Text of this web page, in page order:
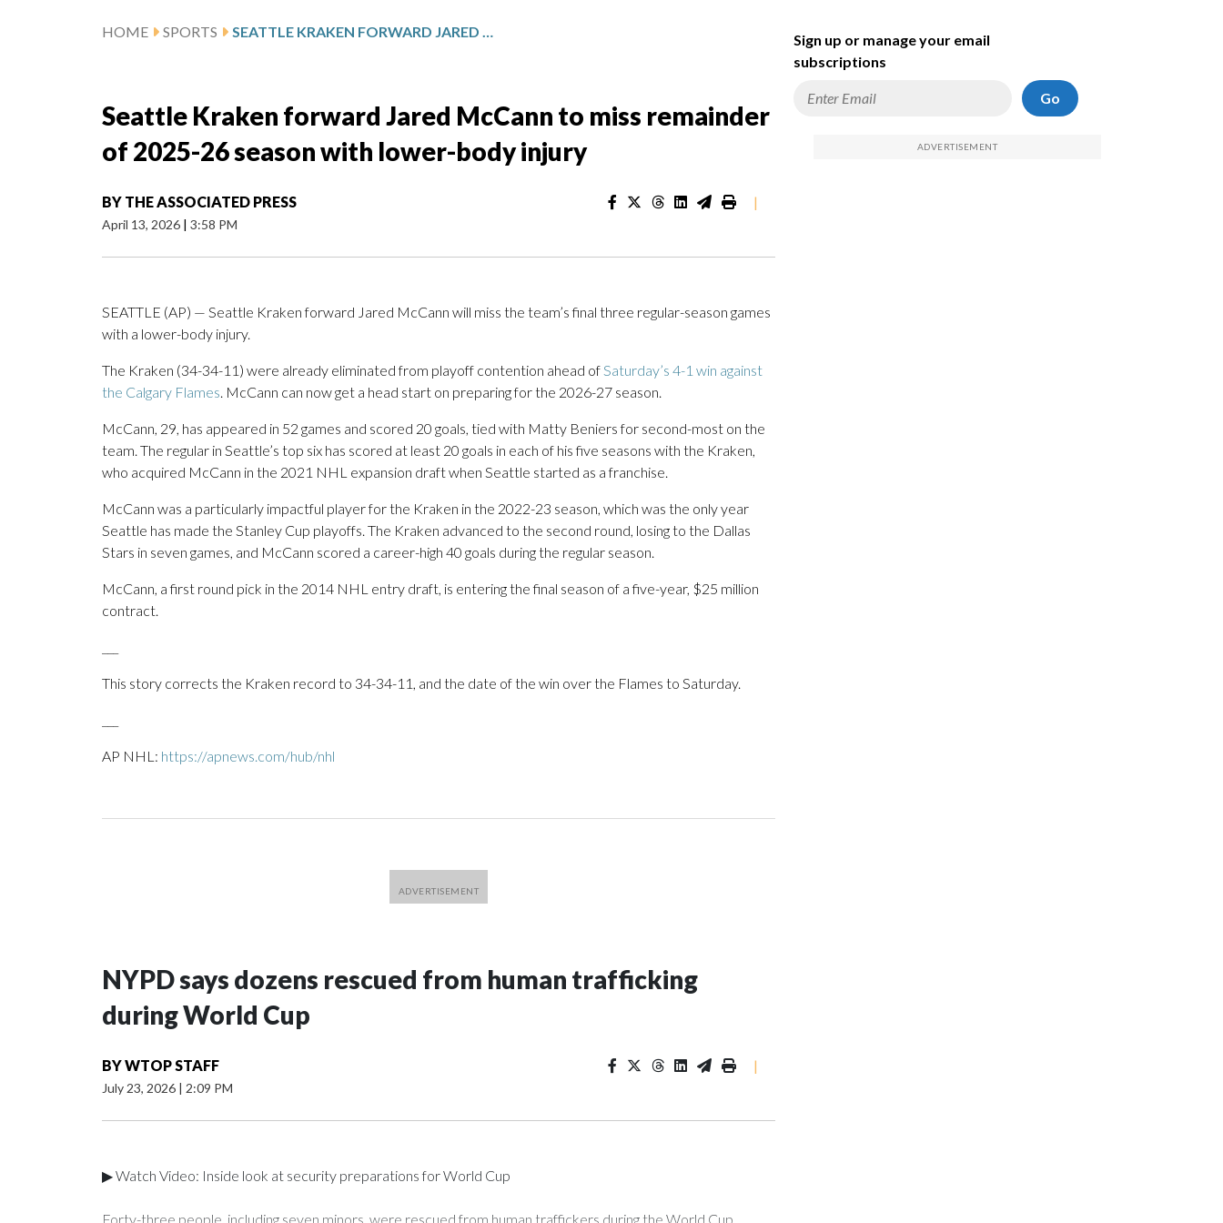
HOME SPORTS SEATTLE KRAKEN FORWARD JARED MCCANN TO MISS REMAINDER OF 2025-26 SEASON WITH LOWER-BODY INJURY
Seattle Kraken forward Jared McCann to miss remainder
of 2025-26 season with lower-body injury
BY THE ASSOCIATED PRESS
April 13, 2026 | 3:58 PM
|
SEATTLE (AP) — Seattle Kraken forward Jared McCann will miss the team’s final three regular-season games
with a lower-body injury.
The Kraken (34-34-11) were already eliminated from playoff contention ahead ofSaturday’s 4-1 win against
the Calgary Flames. McCann can now get a head start on preparing for the 2026-27 season.
McCann, 29, has appeared in 52 games and scored 20 goals, tied with Matty Beniers for second-most on the
team. The regular in Seattle’s top six has scored at least 20 goals in each of his five seasons with the Kraken,
who acquired McCann in the 2021 NHL expansion draft when Seattle started as a franchise.
McCann was a particularly impactful player for the Kraken in the 2022-23 season, which was the only year
Seattle has made the Stanley Cup playoffs. The Kraken advanced to the second round, losing to the Dallas
Stars in seven games, and McCann scored a career-high 40 goals during the regular season.
McCann, a first round pick in the 2014 NHL entry draft, is entering the final season of a five-year, $25 million
contract.
This story corrects the Kraken record to 34-34-11, and the date of the win over the Flames to Saturday.
AP NHL: https://apnews.com/hub/nhl
NYPD says dozens rescued from human trafficking
during World Cup
BYWTOP STAFF
July 23, 2026 | 2:09 PM
|
▶ Watch Video: Inside look at security preparations for World Cup
Forty-three people, including seven minors, were rescued from human traffickers during the World Cup
Sign up or manage your email
subscriptions
Go